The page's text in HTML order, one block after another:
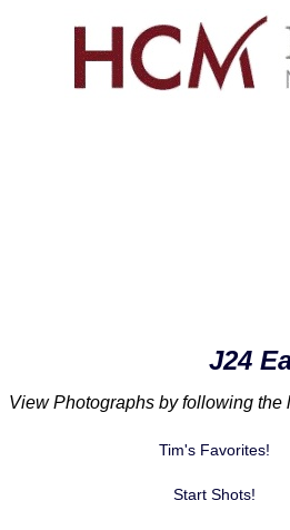
J24
View Photographs by following the
Tim's Favorites!
Start Shots!